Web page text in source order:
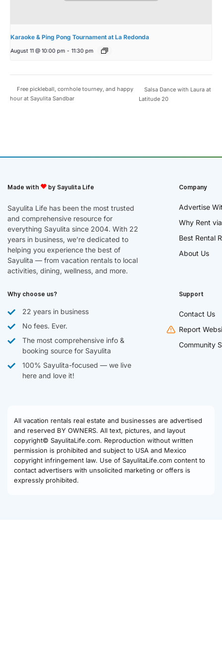
Karaoke & Ping Pong Tournament at La Redonda
August 11 @ 10:00 pm - 11:30 pm
Free pickleball, cornhole tourney, and happy
hour at Sayulita Sandbar
Salsa Dance with Laura at
Latitude 20
Made with by Sayulita Life
Sayulita Life has been the most trusted
and comprehensive resource for
everything Sayulita since 2004. With 22
years in business, we’re dedicated to
helping you experience the best of
Sayulita — from vacation rentals to local
activities, dining, wellness, and more.
Company
Advertise
Why Rent
Best Rental
About Us
Why choose us?
22 years in business
No fees. Ever.
The most comprehensive info &
booking source for Sayulita
100% Sayulita-focused — we live
here and love it!
Support
Contact Us
Report
Community
All vacation rentals real estate and businesses are advertised
and reserved BY OWNERS. All text, pictures, and layout
copyright© SayulitaLife.com. Reproduction without written
permission is prohibited and subject to USA and Mexico
copyright infringement law. Use of SayulitaLife.com content to
contact advertisers with unsolicited marketing or offers is
expressly prohibited.